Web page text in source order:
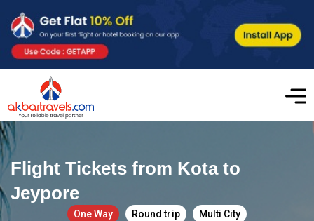
Flight Tickets from Kota to
Jeypore
One Way Round trip Multi City